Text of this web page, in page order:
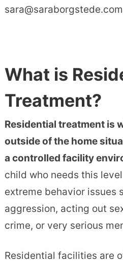
What is
Treatment?
Residential treatment is
outside of the home
a controlled facility
child who needs this
extreme behavior issues
aggression, acting out
crime, or very serious
Residential facilities are